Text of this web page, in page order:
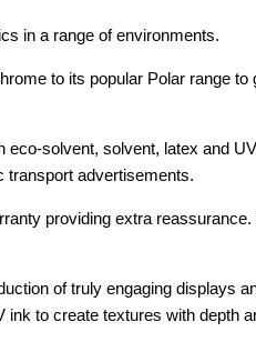
in a range of environments.
to its popular Polar range
solvent, solvent, latex and
transport advertisements.
providing extra
of truly engaging displays
to create textures with depth